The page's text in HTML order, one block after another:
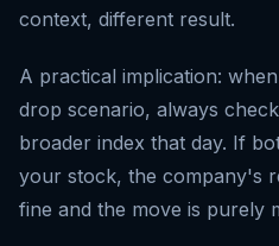
context, different result.
A practical implication:
drop scenario, always
broader index that day. If
your stock, the company's
fine and the move is purely